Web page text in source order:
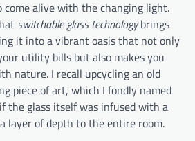
come alive with the changing light.
switchable glass technologybrings
it into a vibrant oasis that not only
utility bills but also makes you
nature. I recall upcycling an old
piece of art, which I fondly named
the glass itself was infused with a
layer of depth to the entire room.